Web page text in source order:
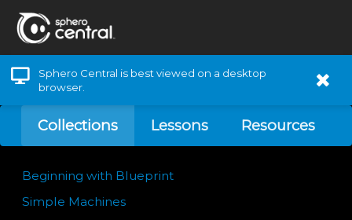
Sphero Central is best viewed on a desktop
browser.
Collections Lessons Resources
Beginning with Blueprint
Simple Machines